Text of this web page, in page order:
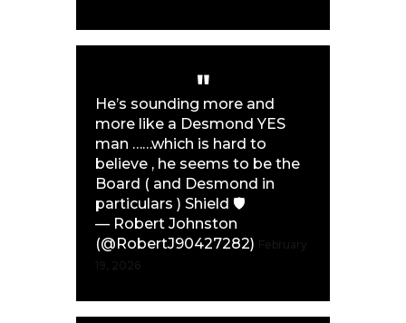
He’s sounding more and
more like a Desmond YES
man ……which is hard to
believe , he seems to be the
Board ( and Desmond in
particulars ) Shield 🛡️
— Robert Johnston
(@RobertJ90427282)